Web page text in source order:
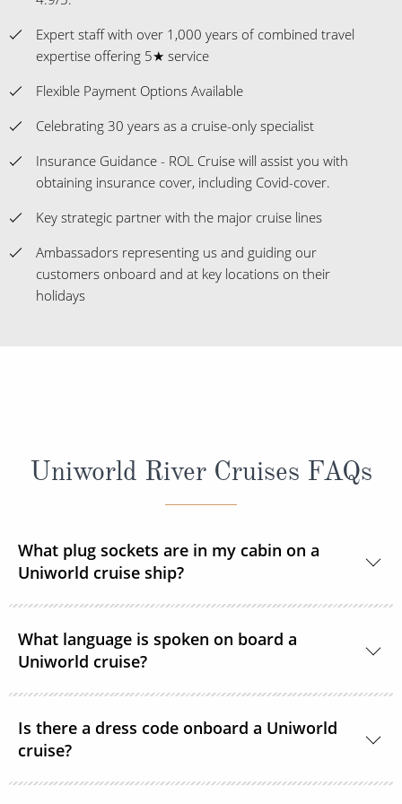
Expert staff with over 1,000 years of combined travel
expertise offering 5★ service
Flexible Payment Options Available
Celebrating 30 years as a cruise-only specialist
Insurance Guidance - ROL Cruise will assist you with
obtaining insurance cover, including Covid-cover.
Key strategic partner with the major cruise lines
Ambassadors representing us and guiding our
customers onboard and at key locations on their
holidays
Uniworld River Cruises FAQs
What plug sockets are in my cabin on a
Uniworld cruise ship?
standard 220 volts with a 110v outlet in every
stateroom and suite. ROL Cruise recommends
taking an adapter plug with you.
Egypt and Peru sailings:Voltage is 220V/50HZ on
board the ship and in hotels. You will need a three-
pin adapter and possibly a voltage converter.
What language is spoken on board a
Uniworld cruise?
English.
Is there a dress code onboard a Uniworld
cruise?